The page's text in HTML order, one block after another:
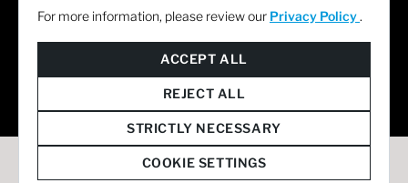
For more information, please review our Privacy Policy .